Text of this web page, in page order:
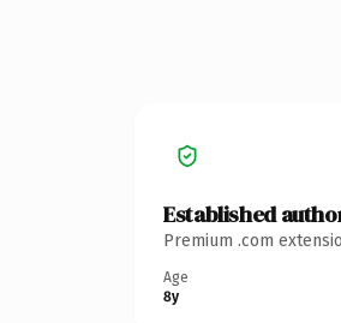
Established
Premium .com
Age
8y